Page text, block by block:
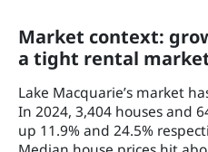
Market context:
a tight rental
Lake Macquarie’s market
In 2024, 3,404 houses and
up 11.9% and 24.5%